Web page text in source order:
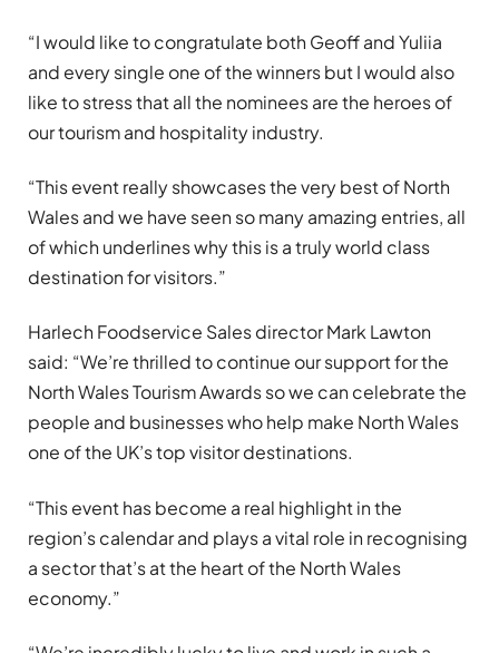
“I would like to congratulate both Geoff and Yuliia
and every single one of the winners but I would also
like to stress that all the nominees are the heroes of
our tourism and hospitality industry.
“This event really showcases the very best of North
Wales and we have seen so many amazing entries, all
of which underlines why this is a truly world class
destination for visitors.”
Harlech Foodservice Sales director Mark Lawton
said: “We’re thrilled to continue our support for the
North Wales Tourism Awards so we can celebrate the
people and businesses who help make North Wales
one of the UK’s top visitor destinations.
“This event has become a real highlight in the
region’s calendar and plays a vital role in recognising
a sector that’s at the heart of the North Wales
economy.”